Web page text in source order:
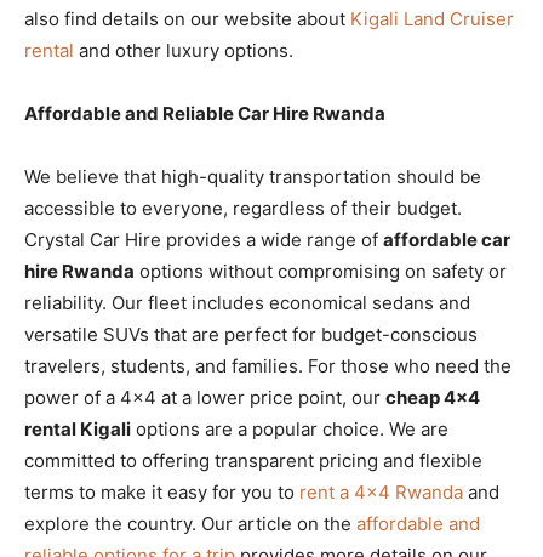
also find details on our website about Kigali Land Cruiser
rental and other luxury options.
Affordable and Reliable Car Hire Rwanda
We believe that high-quality transportation should be
accessible to everyone, regardless of their budget.
Crystal Car Hire provides a wide range of affordable car
hire Rwanda options without compromising on safety or
reliability. Our fleet includes economical sedans and
versatile SUVs that are perfect for budget-conscious
travelers, students, and families. For those who need the
power of a 4×4 at a lower price point, our cheap 4×4
rental Kigali options are a popular choice. We are
committed to offering transparent pricing and flexible
terms to make it easy for you to rent a 4×4 Rwanda and
explore the country. Our article on the affordable and